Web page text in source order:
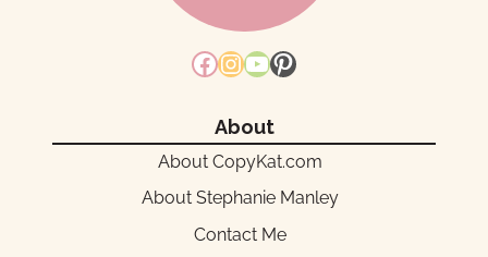
Facebook
Instagram
YouTube
Pinterest
About
About CopyKat.com
About Stephanie Manley
Contact Me